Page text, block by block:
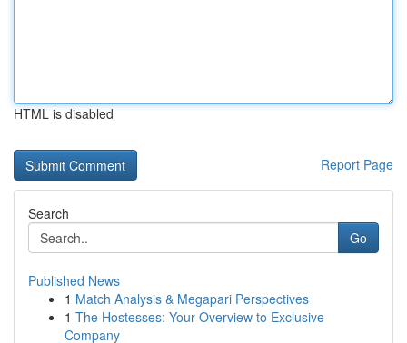
HTML is disabled
Report Page
Search
Go
Published News
1 Match Analysis & Megapari Perspectives
1 The Hostesses: Your Overview to Exclusive
Company